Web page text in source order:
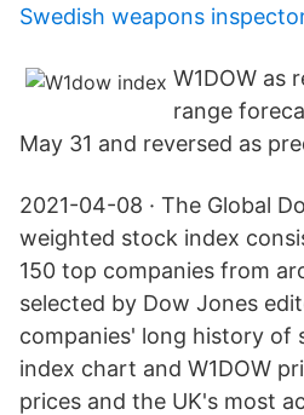
Swedish weapons
W1DOW as
range
May 31 and reversed as
2021-04-08 · The Global
weighted stock index
150 top companies from
selected by Dow Jones
companies' long history of
index chart and W1DOW
prices and the UK's most